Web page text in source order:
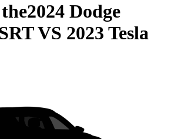
2024 Dodge
VS 2023 Tesla